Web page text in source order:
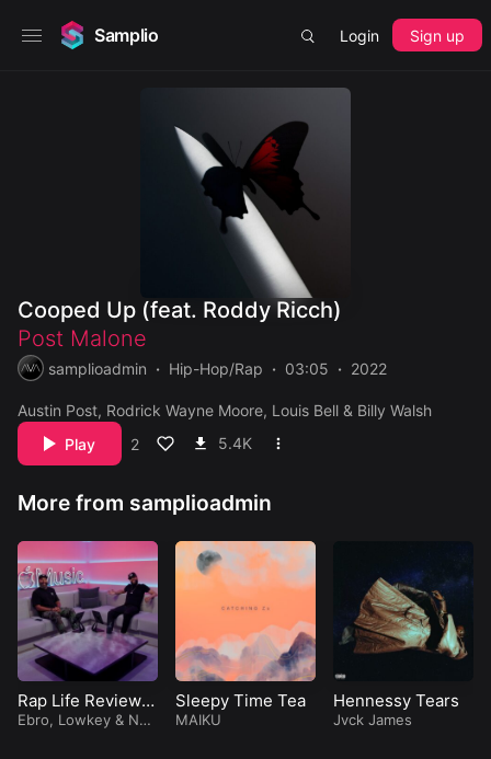
Samplio Login Sign up
Cooped Up (feat. Roddy Ricch)
Post Malone
samplioadmin Hip-Hop/Rap 03:05 2022
Austin Post, Rodrick Wayne Moore, Louis Bell & Billy Walsh
Play
2 5.4K
More from samplioadmin
Rap Life Review
(Episode 92)
Ebro, Lowkey & Nad
Sleepy Time Tea
MAIKU
Hennessy Tears
Jvck James